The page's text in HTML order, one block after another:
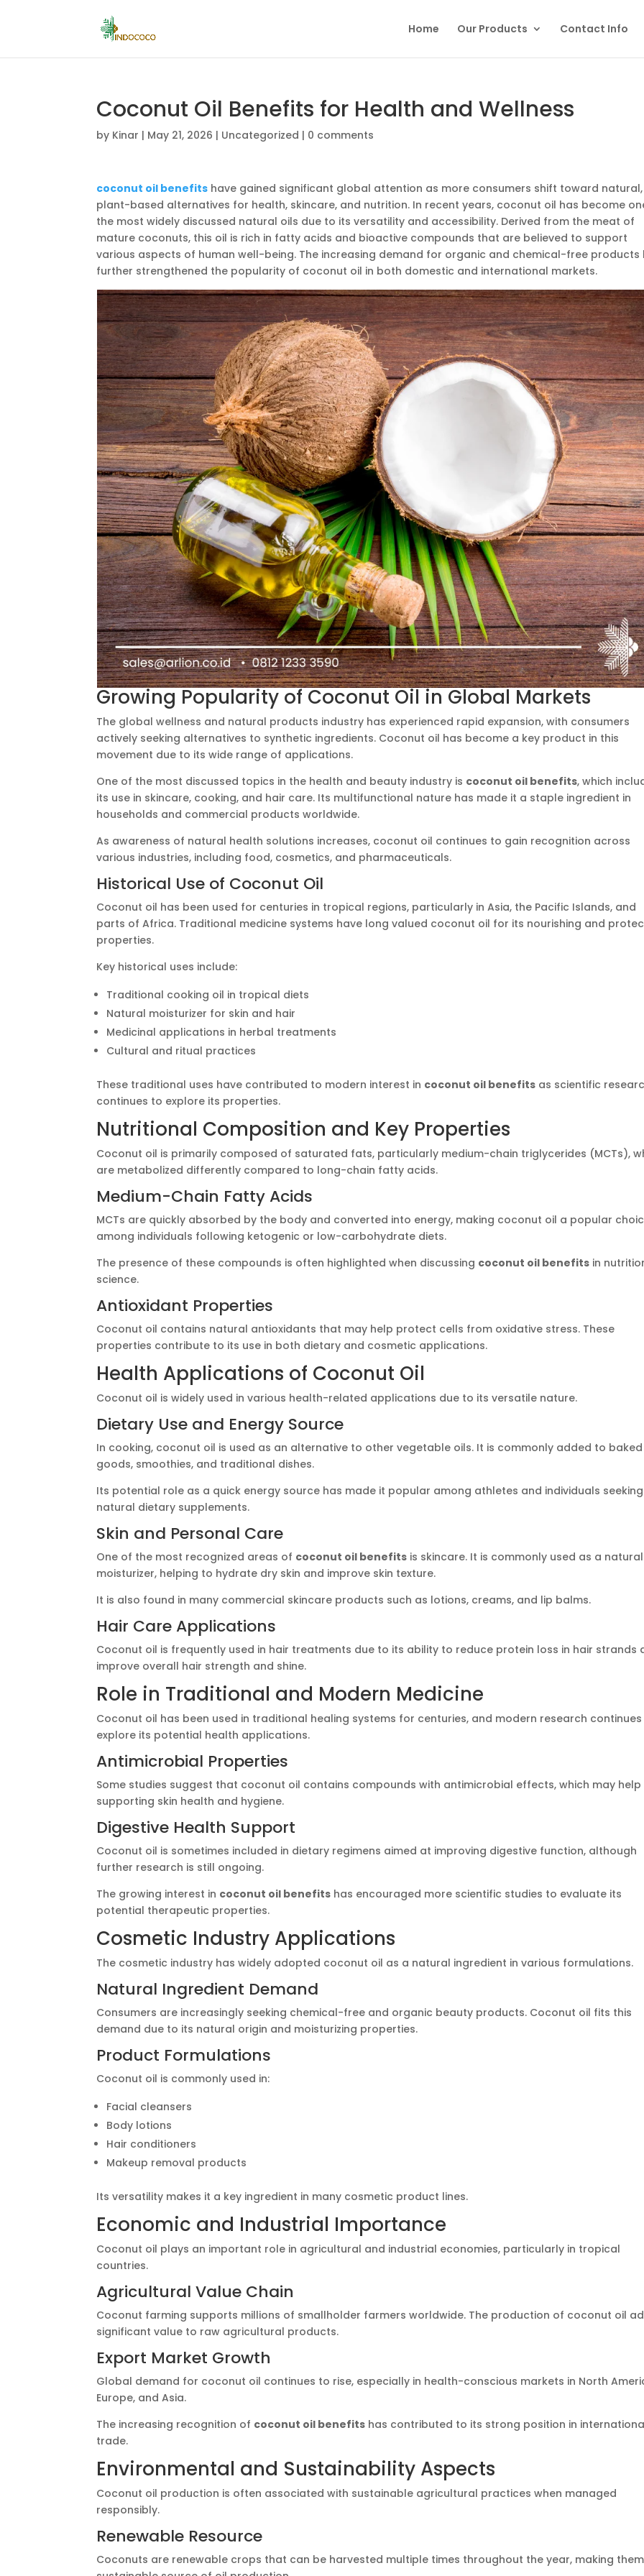
Home Our Products Contact Info
Coconut Oil Benefits for Health and Wellness
by Kinar | May 21, 2026 | Uncategorized | 0 comments
coconut oil benefits have gained significant global attention as more consumers shift toward natural,
plant-based alternatives for health, skincare, and nutrition. In recent years, coconut oil has become
the most widely discussed natural oils due to its versatility and accessibility. Derived from the meat of
mature coconuts, this oil is rich in fatty acids and bioactive compounds that are believed to support
various aspects of human well-being. The increasing demand for organic and chemical-free products
further strengthened the popularity of coconut oil in both domestic and international markets.
Growing Popularity of Coconut Oil in Global Markets
The global wellness and natural products industry has experienced rapid expansion, with consumers
actively seeking alternatives to synthetic ingredients. Coconut oil has become a key product in this
movement due to its wide range of applications.
One of the most discussed topics in the health and beauty industry is coconut oil benefits, which
its use in skincare, cooking, and hair care. Its multifunctional nature has made it a staple ingredient in
households and commercial products worldwide.
As awareness of natural health solutions increases, coconut oil continues to gain recognition across
various industries, including food, cosmetics, and pharmaceuticals.
Historical Use of Coconut Oil
Coconut oil has been used for centuries in tropical regions, particularly in Asia, the Pacific Islands, and
parts of Africa. Traditional medicine systems have long valued coconut oil for its nourishing and
properties.
Key historical uses include:
Traditional cooking oil in tropical diets
Natural moisturizer for skin and hair
Medicinal applications in herbal treatments
Cultural and ritual practices
These traditional uses have contributed to modern interest in coconut oil benefits as scientific
continues to explore its properties.
Nutritional Composition and Key Properties
Coconut oil is primarily composed of saturated fats, particularly medium-chain triglycerides (MCTs),
are metabolized differently compared to long-chain fatty acids.
Medium-Chain Fatty Acids
MCTs are quickly absorbed by the body and converted into energy, making coconut oil a popular
among individuals following ketogenic or low-carbohydrate diets.
The presence of these compounds is often highlighted when discussing coconut oil benefits in
science.
Antioxidant Properties
Coconut oil contains natural antioxidants that may help protect cells from oxidative stress. These
properties contribute to its use in both dietary and cosmetic applications.
Health Applications of Coconut Oil
Coconut oil is widely used in various health-related applications due to its versatile nature.
Dietary Use and Energy Source
In cooking, coconut oil is used as an alternative to other vegetable oils. It is commonly added to baked
goods, smoothies, and traditional dishes.
Its potential role as a quick energy source has made it popular among athletes and individuals seeking
natural dietary supplements.
Skin and Personal Care
One of the most recognized areas of coconut oil benefits is skincare. It is commonly used as a natural
moisturizer, helping to hydrate dry skin and improve skin texture.
It is also found in many commercial skincare products such as lotions, creams, and lip balms.
Hair Care Applications
Coconut oil is frequently used in hair treatments due to its ability to reduce protein loss in hair strands
improve overall hair strength and shine.
Role in Traditional and Modern Medicine
Coconut oil has been used in traditional healing systems for centuries, and modern research
explore its potential health applications.
Antimicrobial Properties
Some studies suggest that coconut oil contains compounds with antimicrobial effects, which may help
supporting skin health and hygiene.
Digestive Health Support
Coconut oil is sometimes included in dietary regimens aimed at improving digestive function, although
further research is still ongoing.
The growing interest in coconut oil benefits has encouraged more scientific studies to evaluate its
potential therapeutic properties.
Cosmetic Industry Applications
The cosmetic industry has widely adopted coconut oil as a natural ingredient in various formulations.
Natural Ingredient Demand
Consumers are increasingly seeking chemical-free and organic beauty products. Coconut oil fits this
demand due to its natural origin and moisturizing properties.
Product Formulations
Coconut oil is commonly used in:
Facial cleansers
Body lotions
Hair conditioners
Makeup removal products
Its versatility makes it a key ingredient in many cosmetic product lines.
Economic and Industrial Importance
Coconut oil plays an important role in agricultural and industrial economies, particularly in tropical
countries.
Agricultural Value Chain
Coconut farming supports millions of smallholder farmers worldwide. The production of coconut oil
significant value to raw agricultural products.
Export Market Growth
Global demand for coconut oil continues to rise, especially in health-conscious markets in North
Europe, and Asia.
The increasing recognition of coconut oil benefits has contributed to its strong position in
trade.
Environmental and Sustainability Aspects
Coconut oil production is often associated with sustainable agricultural practices when managed
responsibly.
Renewable Resource
Coconuts are renewable crops that can be harvested multiple times throughout the year, making